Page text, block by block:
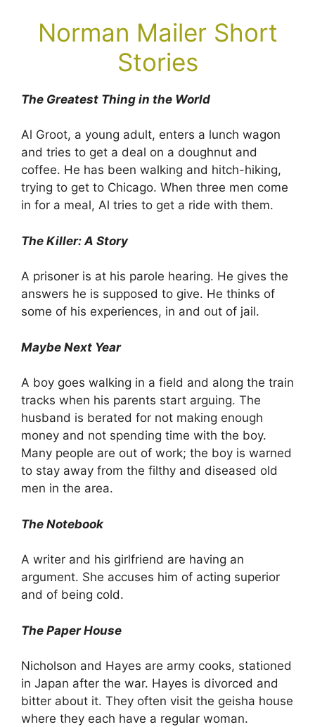
Norman Mailer Short
Stories
The Greatest Thing in the World
Al Groot, a young adult, enters a lunch wagon
and tries to get a deal on a doughnut and
coffee. He has been walking and hitch-hiking,
trying to get to Chicago. When three men come
in for a meal, Al tries to get a ride with them.
The Killer: A Story
A prisoner is at his parole hearing. He gives the
answers he is supposed to give. He thinks of
some of his experiences, in and out of jail.
Maybe Next Year
A boy goes walking in a field and along the train
tracks when his parents start arguing. The
husband is berated for not making enough
money and not spending time with the boy.
Many people are out of work; the boy is warned
to stay away from the filthy and diseased old
men in the area.
The Notebook
A writer and his girlfriend are having an
argument. She accuses him of acting superior
and of being cold.
The Paper House
Nicholson and Hayes are army cooks, stationed
in Japan after the war. Hayes is divorced and
bitter about it. They often visit the geisha house
where they each have a regular woman.